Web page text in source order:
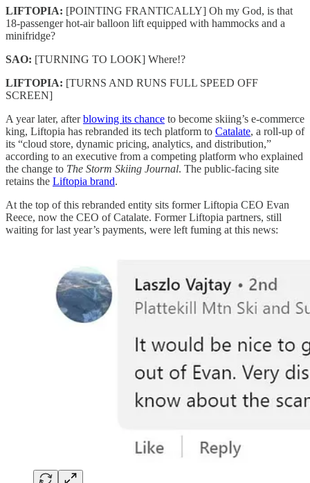
LIFTOPIA: [POINTING FRANTICALLY] Oh my God, is that
18-passenger hot-air balloon lift equipped with hammocks and a
minifridge?
SAO: [TURNING TO LOOK] Where!?
LIFTOPIA: [TURNS AND RUNS FULL SPEED OFF
SCREEN]
A year later, afterblowing its chance to become skiing’s e-commerce
king, Liftopia has rebranded its tech platform to Catalate, a roll-up of
its “cloud store, dynamic pricing, analytics, and distribution,”
according to an executive from a competing platform who explained
the change to The Storm Skiing Journal. The public-facing site
retains the Liftopia brand.
At the top of this rebranded entity sits former Liftopia CEO Evan
Reece, now the CEO of Catalate. Former Liftopia partners, still
waiting for last year’s payments, were left fuming at this news: